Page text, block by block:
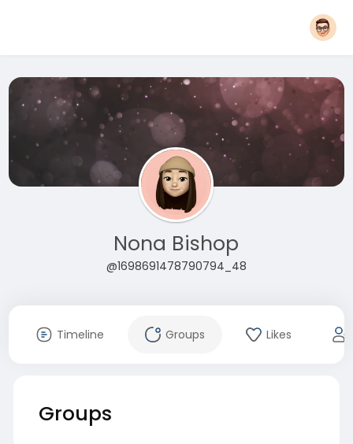
Nona Bishop
@1698691478790794_48
Timeline Groups Likes
Groups